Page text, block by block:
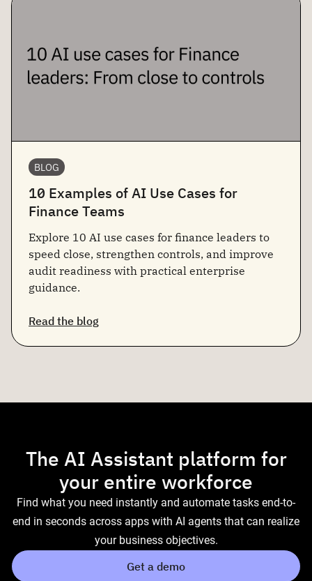
BLOG
10 Examples of AI Use Cases for
Finance Teams
Explore 10 AI use cases for finance leaders to
speed close, strengthen controls, and improve
audit readiness with practical enterprise
guidance.
Read the blog
The AI Assistant platform for
your entire workforce
Find what you need instantly and automate tasks end-to-
end in seconds across apps with AI agents that can realize
your business objectives.
Get a demo